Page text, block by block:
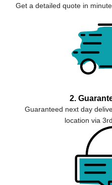
Get a detailed quote in
2.
Guaranteed next day
location via